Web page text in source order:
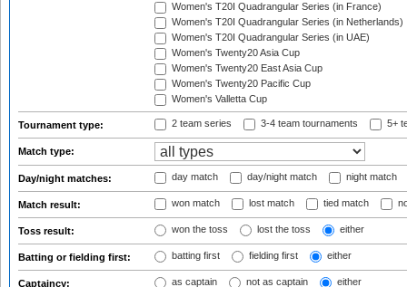
Women's T20I Quadrangular Series (in France)
Women's T20I Quadrangular Series (in Netherlands)
Women's T20I Quadrangular Series (in UAE)
Women's Twenty20 Asia Cup
Women's Twenty20 East Asia Cup
Women's Twenty20 Pacific Cup
Women's Valletta Cup
Tournament type: 2 team series 3-4 team tournaments 5+
Match type:
Day/night matches: day match day/night match night match
Match result: won match lost match tied match
Toss result: won the toss lost the toss either
Batting or fielding first: batting first fielding first either
Captaincy: as captain not as captain either